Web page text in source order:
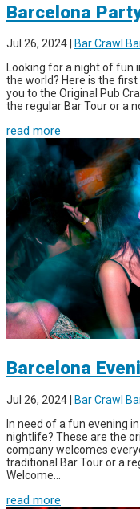
Barcelona
Jul 26, 2024
Bar Crawl
Looking for a night of fun
the world? Here is the
you to the Original Pub
the regular Bar Tour or a
read more
Barcelona
Jul 26, 2024
Bar Crawl
In need of a fun evening
nightlife? These are the
company welcomes
traditional Bar Tour or a
Welcome...
read more